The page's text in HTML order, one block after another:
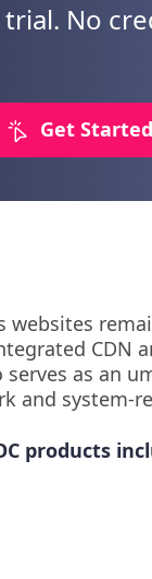
No
Get Started
websites
CDN
as an
and system-
products